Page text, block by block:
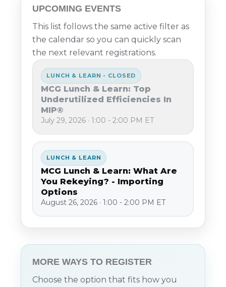
UPCOMING EVENTS
This list follows the same active filter as
the calendar so you can quickly scan
the next relevant registrations.
LUNCH & LEARN - CLOSED
MCG Lunch & Learn: Top
Underutilized Efficiencies In
MIP®
July 29, 2026 · 1:00 - 2:00 PM ET
LUNCH & LEARN
MCG Lunch & Learn: What Are
You Rekeying? - Importing
Options
August 26, 2026 · 1:00 - 2:00 PM ET
MORE WAYS TO REGISTER
Choose the option that fits how you